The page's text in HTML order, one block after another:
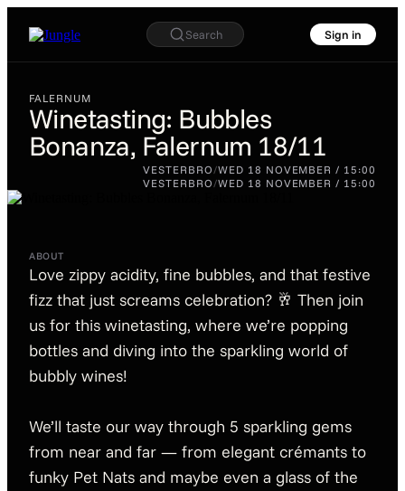
Search Sign in
FALERNUM
Winetasting: Bubbles
Bonanza, Falernum
FALERNUM
Winetasting: Bubbles
Bonanza, Falernum 18/11
VESTERBRO/WED 18 NOVEMBER / 15:00
VESTERBRO/WED 18 NOVEMBER / 15:00
ABOUT
Love zippy acidity, fine bubbles, and that festive
fizz that just screams celebration? 🥂 Then join
us for this winetasting, where we’re popping
bottles and diving into the sparkling world of
bubbly wines!
We’ll taste our way through 5 sparkling gems
from near and far — from elegant crémants to
funky Pet Nats and maybe even a glass of the